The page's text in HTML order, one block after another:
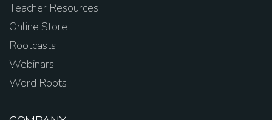
Teacher Resources
Online Store
Rootcasts
Webinars
Word Roots